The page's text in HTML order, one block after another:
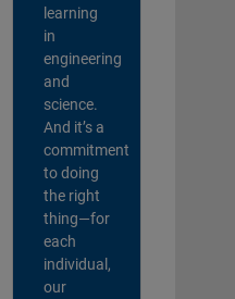
learning
in
engineering
and
science.
And it’s a
commitment
to doing
the right
thing—for
each
individual,
our